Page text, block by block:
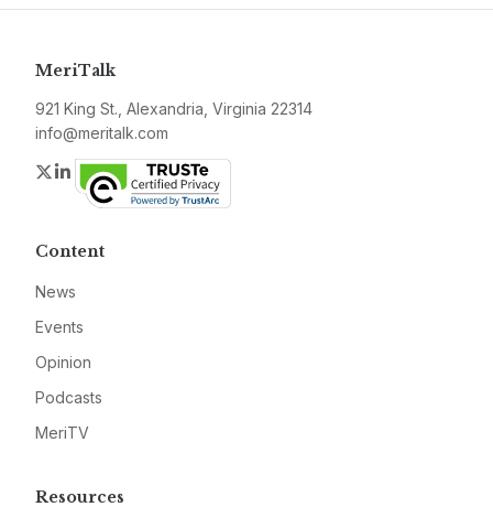
MeriTalk
921 King St., Alexandria, Virginia 22314
info@meritalk.com
Twitter
LinkedIn
Content
News
Events
Opinion
Podcasts
MeriTV
Resources